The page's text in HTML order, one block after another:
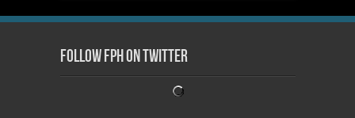
Follow FPH on Twitter